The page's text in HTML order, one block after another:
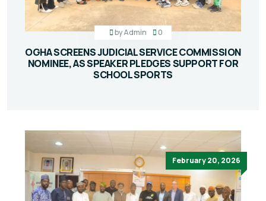
byAdmin 0
OGHA SCREENS JUDICIAL SERVICE COMMISSION
NOMINEE, AS SPEAKER PLEDGES SUPPORT FOR
SCHOOL SPORTS
February 20, 2026